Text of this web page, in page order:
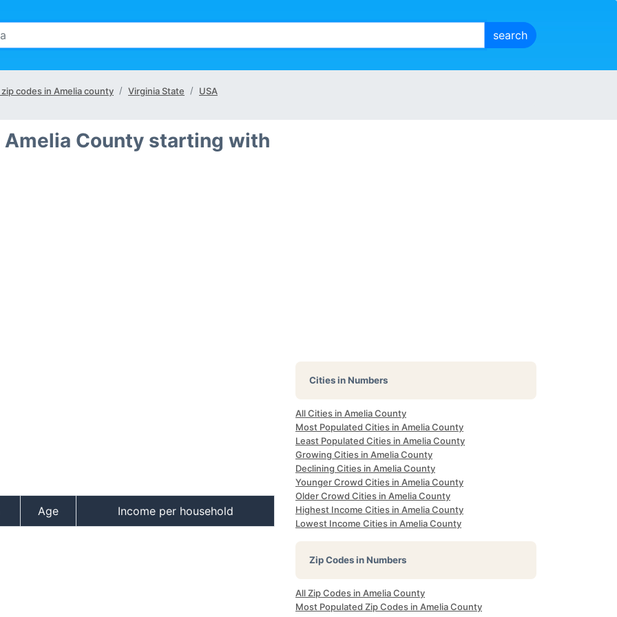
zip codes in Amelia county Virginia State USA
County starting with
Age Income per household
Cities in Numbers
All Cities in Amelia County
Most Populated Cities in Amelia County
Least Populated Cities in Amelia County
Growing Cities in Amelia County
Declining Cities in Amelia County
Younger Crowd Cities in Amelia County
Older Crowd Cities in Amelia County
Highest Income Cities in Amelia County
Lowest Income Cities in Amelia County
Zip Codes in Numbers
All Zip Codes in Amelia County
Most Populated Zip Codes in Amelia County